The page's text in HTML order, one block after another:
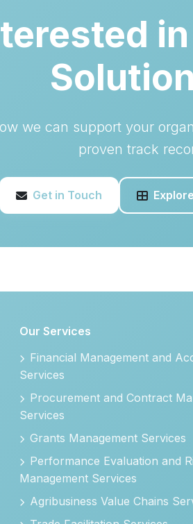
we can support your
proven track
Get in Touch
Our Services
Financial Management and
Services
Procurement and Contract
Services
Grants Management Services
Performance Evaluation and
Management Services
Agribusiness Value Chains